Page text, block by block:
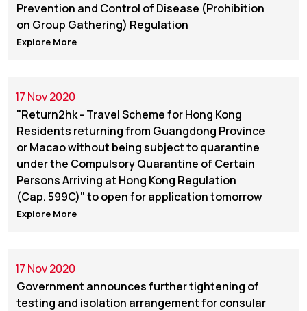
Prevention and Control of Disease (Prohibition
on Group Gathering) Regulation
Explore More
17 Nov 2020
"Return2hk - Travel Scheme for Hong Kong
Residents returning from Guangdong Province
or Macao without being subject to quarantine
under the Compulsory Quarantine of Certain
Persons Arriving at Hong Kong Regulation
(Cap. 599C)" to open for application tomorrow
Explore More
17 Nov 2020
Government announces further tightening of
testing and isolation arrangement for consular